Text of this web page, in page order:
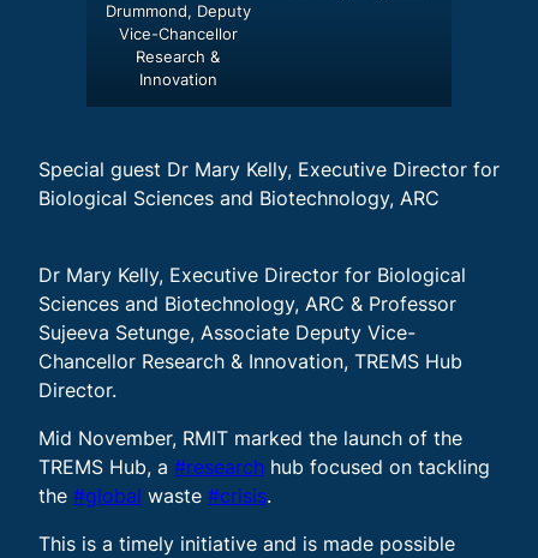
Drummond, Deputy
Vice-Chancellor
Research &
Innovation
Special guest Dr Mary Kelly, Executive Director for
Biological Sciences and Biotechnology, ARC
Dr Mary Kelly, Executive Director for Biological
Sciences and Biotechnology, ARC & Professor
Sujeeva Setunge, Associate Deputy Vice-
Chancellor Research & Innovation, TREMS Hub
Director.
Mid November, RMIT marked the launch of the
TREMS Hub, a #research hub focused on tackling
the #global waste #crisis.
This is a timely initiative and is made possible